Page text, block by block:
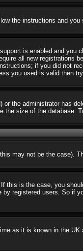
the instructions and
is enabled and you
all new registrations
if you did not
you used is valid then
the administrator has
size of the database.
may not be the case).
this is the case, you
registered users. So if
as it is known in the